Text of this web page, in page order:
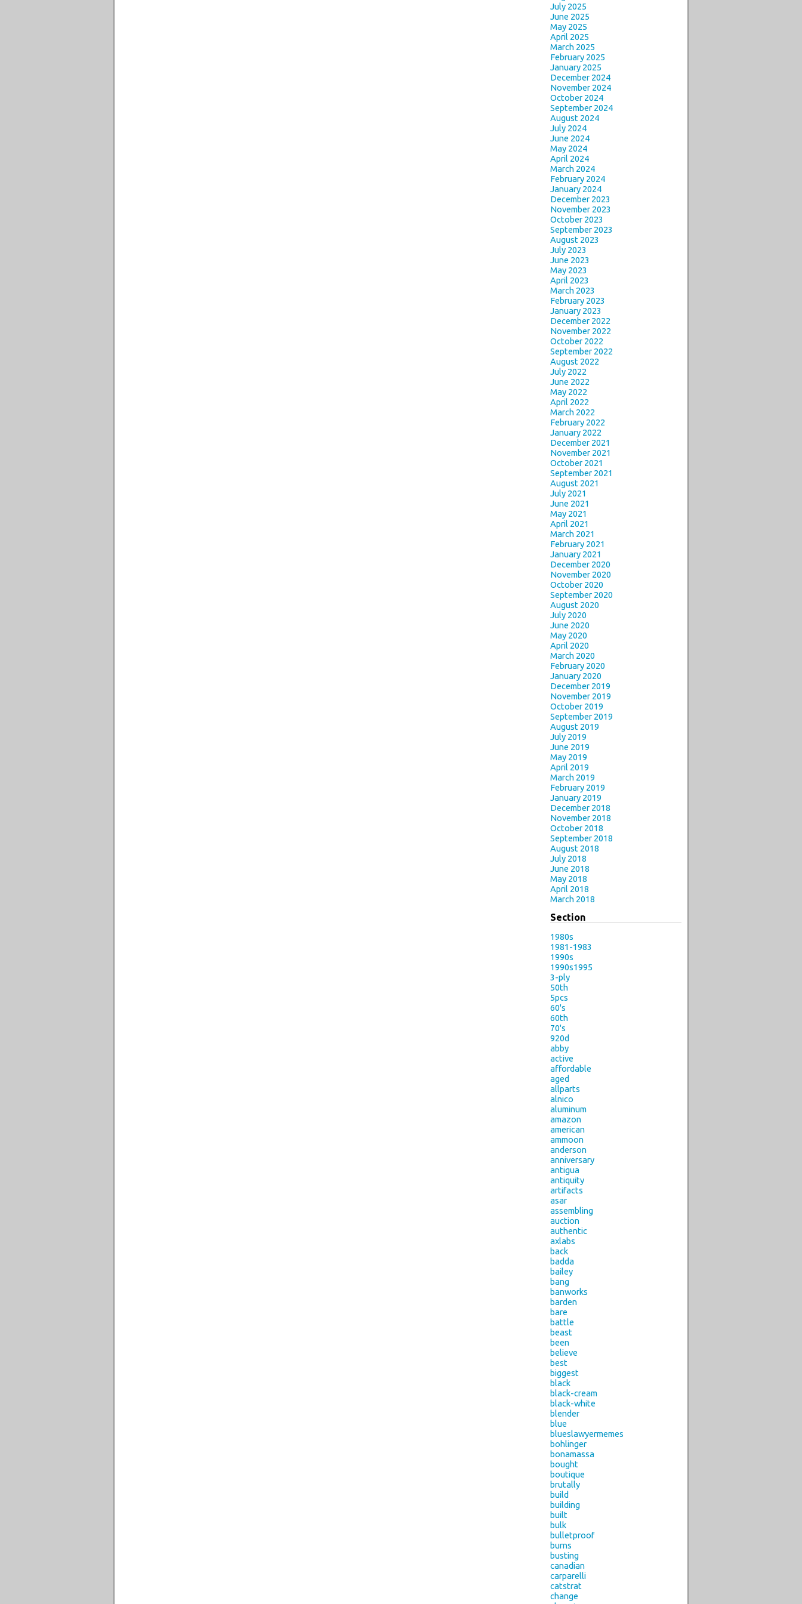
July 2025
June 2025
May 2025
April 2025
March 2025
February 2025
January 2025
December 2024
November 2024
October 2024
September 2024
August 2024
July 2024
June 2024
May 2024
April 2024
March 2024
February 2024
January 2024
December 2023
November 2023
October 2023
September 2023
August 2023
July 2023
June 2023
May 2023
April 2023
March 2023
February 2023
January 2023
December 2022
November 2022
October 2022
September 2022
August 2022
July 2022
June 2022
May 2022
April 2022
March 2022
February 2022
January 2022
December 2021
November 2021
October 2021
September 2021
August 2021
July 2021
June 2021
May 2021
April 2021
March 2021
February 2021
January 2021
December 2020
November 2020
October 2020
September 2020
August 2020
July 2020
June 2020
May 2020
April 2020
March 2020
February 2020
January 2020
December 2019
November 2019
October 2019
September 2019
August 2019
July 2019
June 2019
May 2019
April 2019
March 2019
February 2019
January 2019
December 2018
November 2018
October 2018
September 2018
August 2018
July 2018
June 2018
May 2018
April 2018
March 2018
Section
1980s
1981-1983
1990s
1990s1995
3-ply
50th
5pcs
60's
60th
70's
920d
abby
active
affordable
aged
allparts
alnico
aluminum
amazon
american
ammoon
anderson
anniversary
antigua
antiquity
artifacts
asar
assembling
auction
authentic
axlabs
back
badda
bailey
bang
banworks
barden
bare
battle
beast
been
believe
best
biggest
black
black-cream
black-white
blender
blue
blueslawyermemes
bohlinger
bonamassa
bought
boutique
brutally
build
building
built
bulk
bulletproof
burns
busting
canadian
carparelli
catstrat
change